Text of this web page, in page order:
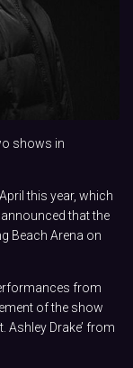
shows in
this year, which
that the
Beach Arena on
from
of the show
Ashley Drake’ from